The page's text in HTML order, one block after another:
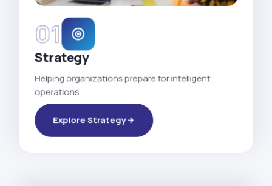
01
Strategy
Helping organizations prepare for intelligent
operations.
Explore Strategy